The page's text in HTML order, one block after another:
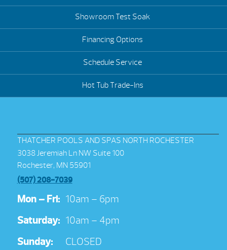
Showroom Test Soak
Financing Options
Schedule Service
Hot Tub Trade-Ins
THATCHER POOLS AND SPAS NORTH ROCHESTER
3038 Jeremiah Ln NW Suite 100
Rochester, MN 55901
(507) 208-7039
Mon – Fri: 10am – 6pm
Saturday: 10am – 4pm
Sunday:
CLOSED